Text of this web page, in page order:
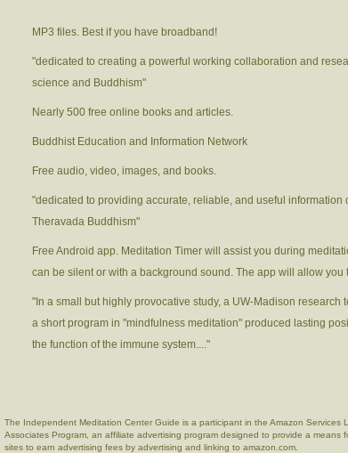
MP3 files. Best if you have broadband!
"dedicated to creating a powerful working collaboration and
science and Buddhism"
Nearly 500 free online books and articles.
Buddhist Education and Information Network
Free audio, video, images, and books.
"dedicated to providing accurate, reliable, and useful information
Theravada Buddhism"
Free Android app. Meditation Timer will assist you during
can be silent or with a background sound. The app will allow
"In a small but highly provocative study, a UW-Madison research
a short program in "mindfulness meditation" produced lasting
the function of the immune system...."
The Independent Meditation Center Guide is a participant in the Amazon Services
Associates Program, an affiliate advertising program designed to provide a means
sites to earn advertising fees by advertising and linking to amazon.com.